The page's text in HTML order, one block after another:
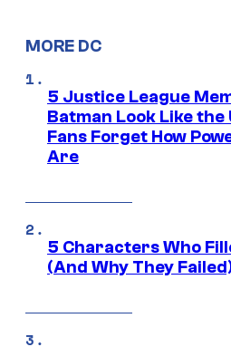
MORE DC
5 Justice League
Batman Look Like
Fans Forget How
Are
5 Characters Who
(And Why They